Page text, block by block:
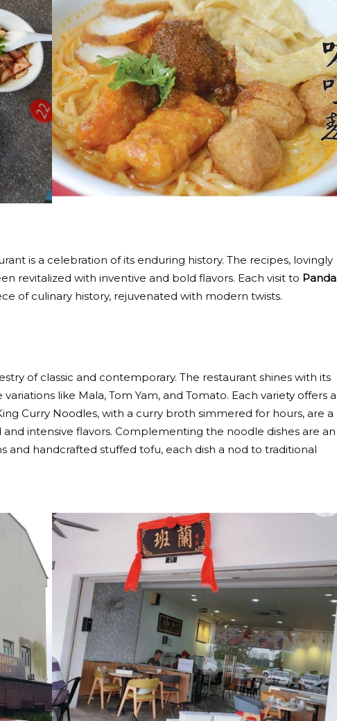
is a celebration of its enduring history. The recipes, lovingly
revitalized with inventive and bold flavors. Each visit to
of culinary history, rejuvenated with modern twists.
of classic and contemporary. The restaurant shines with its
like Mala, Tom Yam, and Tomato. Each variety offers a
Curry Noodles, with a curry broth simmered for hours, are a
intensive flavors. Complementing the noodle dishes are an
and handcrafted stuffed tofu, each dish a nod to traditional